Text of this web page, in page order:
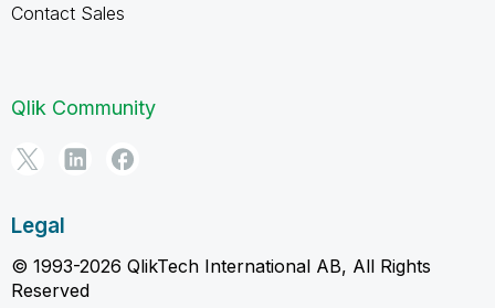
Contact Sales
Qlik Community
Legal
© 1993-2026 QlikTech International AB, All Rights
Reserved